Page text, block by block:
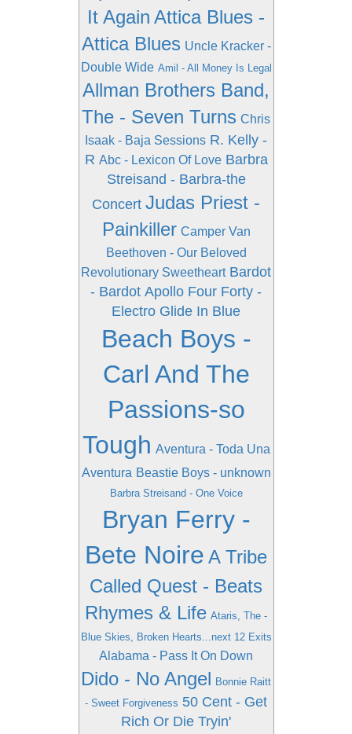
It Again Attica Blues -
Attica Blues Uncle Kracker -
Double Wide Amil - All Money Is Legal
Allman Brothers Band,
The - Seven Turns Chris
Isaak - Baja Sessions R. Kelly -
R Abc - Lexicon Of Love Barbra
Streisand - Barbra-the
Concert Judas Priest -
Painkiller Camper Van
Beethoven - Our Beloved
Revolutionary Sweetheart Bardot
- Bardot Apollo Four Forty -
Electro Glide In Blue
Beach Boys -
Carl And The
Passions-so
Tough Aventura - Toda Una
Aventura Beastie Boys - unknown
Barbra Streisand - One Voice
Bryan Ferry -
Bete Noire A Tribe
Called Quest - Beats
Rhymes & Life Ataris, The -
Blue Skies, Broken Hearts...next 12 Exits
Alabama - Pass It On Down
Dido - No Angel Bonnie Raitt
- Sweet Forgiveness 50 Cent - Get
Rich Or Die Tryin'